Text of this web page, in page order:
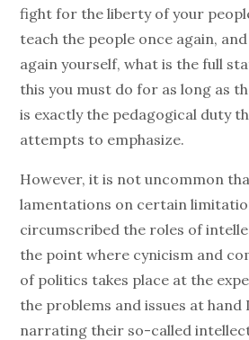
fight for the liberty of your
teach the people once again,
again yourself, what is the full
this you must do for as long as
is exactly the pedagogical duty
attempts to emphasize.
However, it is not uncommon
lamentations on certain
circumscribed the roles of
the point where cynicism and
of politics takes place at the
the problems and issues at hand
narrating their so-called